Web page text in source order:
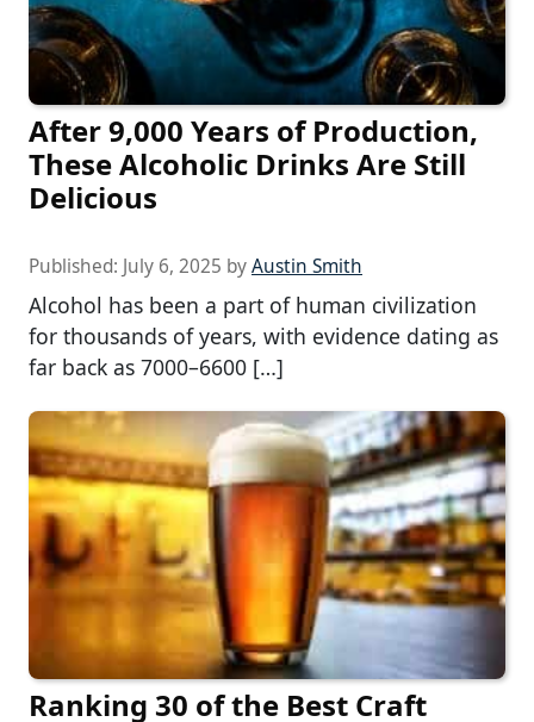
After 9,000 Years of Production,
These Alcoholic Drinks Are Still
Delicious
Published: July 6, 2025 byAustin Smith
Alcohol has been a part of human civilization
for thousands of years, with evidence dating as
far back as 7000–6600 […]
Ranking 30 of the Best Craft